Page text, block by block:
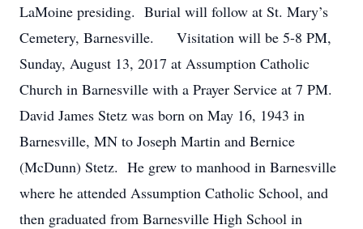
LaMoine presiding. Burial will follow at St. Mary’s
Cemetery, Barnesville. Visitation will be 5-8 PM,
Sunday, August 13, 2017 at Assumption Catholic
Church in Barnesville with a Prayer Service at 7 PM.
David James Stetz was born on May 16, 1943 in
Barnesville, MN to Joseph Martin and Bernice
(McDunn) Stetz. He grew to manhood in Barnesville
where he attended Assumption Catholic School, and
then graduated from Barnesville High School in